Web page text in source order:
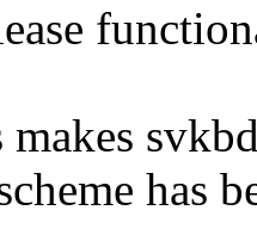
has